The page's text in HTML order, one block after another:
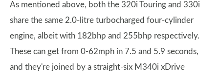
As mentioned above, both the 320i Touring and 330i
share the same 2.0-litre turbocharged four-cylinder
engine, albeit with 182bhp and 255bhp respectively.
These can get from 0-62mph in 7.5 and 5.9 seconds,
and they're joined by a straight-six M340i xDrive